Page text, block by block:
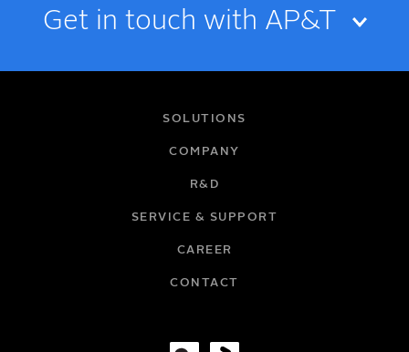
Get in touch with AP&T
SOLUTIONS
COMPANY
R&D
SERVICE & SUPPORT
CAREER
CONTACT